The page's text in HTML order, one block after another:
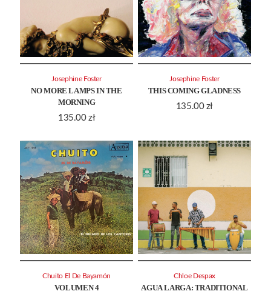
NO MORE LAMPS IN THE
MORNING
135.00 zł
Josephine Foster
THIS COMING GLADNESS
135.00 zł
Josephine Foster
VOLUMEN 4
Chuito El De Bayamón
AGUA LARGA: TRADITIONAL
Chloe Despax